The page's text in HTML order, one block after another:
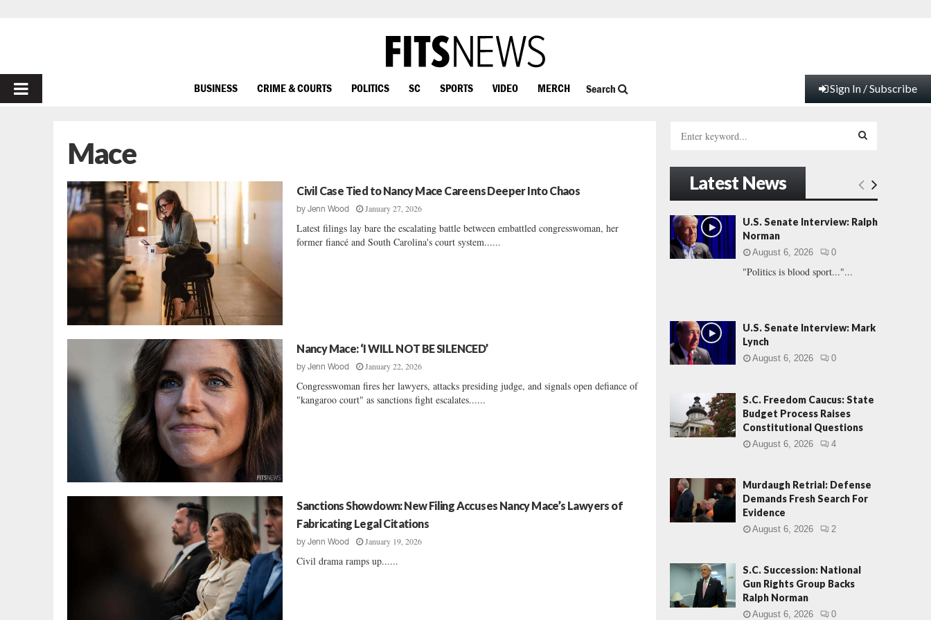
PRIMARY
BUSINESS CRIME & COURTS POLITICS SC SPORTS VIDEO MERCH Search Sign In / Subscribe
Mace
Civil Case Tied to Nancy Mace Careens Deeper Into Chaos
byJenn Wood January 27, 2026
Latest filings lay bare the escalating battle between embattled congresswoman, her
former fiancé and South Carolina's court system......
Nancy Mace: ‘I WILL NOT BE SILENCED’
byJenn Wood January 22, 2026
Congresswoman fires her lawyers, attacks presiding judge, and signals open defiance of
"kangaroo court" as sanctions fight escalates......
Sanctions Showdown: New Filing Accuses Nancy Mace’s Lawyers of
Fabricating Legal Citations
byJenn Wood January 19, 2026
Civil drama ramps up......
h
f
o
r
:
E
A
Latest News
U.S. Senate Interview: Ralph
Norman
August 6, 2026 0
"Politics is blood sport..."...
U.S. Senate Interview: Mark
Lynch
August 6, 2026 0
S.C. Freedom Caucus: State
Budget Process Raises
Constitutional Questions
August 6, 2026 4
Murdaugh Retrial: Defense
Demands Fresh Search For
Evidence
August 6, 2026 2
S.C. Succession: National
Gun Rights Group Backs
Ralph Norman
August 6, 2026 0